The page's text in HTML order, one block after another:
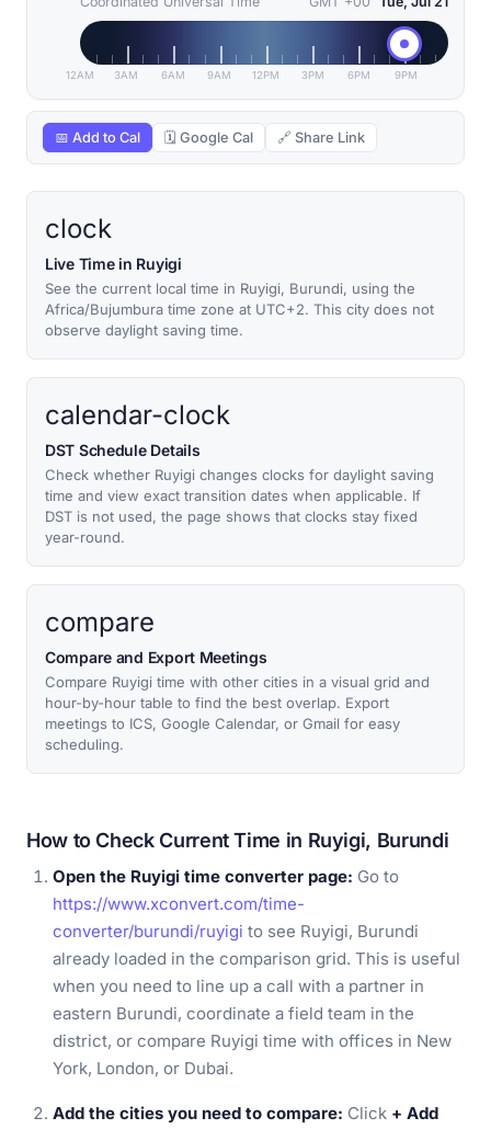
12AM 3AM 6AM 9AM 12PM 3PM 6PM 9PM
📅 Add to Cal 🗓 Google Cal 🔗 Share Link
clock
Live Time in Ruyigi
See the current local time in Ruyigi, Burundi, using the
Africa/Bujumbura time zone at UTC+2. This city does not
observe daylight saving time.
calendar-clock
DST Schedule Details
Check whether Ruyigi changes clocks for daylight saving
time and view exact transition dates when applicable. If
DST is not used, the page shows that clocks stay fixed
year-round.
compare
Compare and Export Meetings
Compare Ruyigi time with other cities in a visual grid and
hour-by-hour table to find the best overlap. Export
meetings to ICS, Google Calendar, or Gmail for easy
scheduling.
How to Check Current Time in Ruyigi, Burundi
Open the Ruyigi time converter page: Go to
https://www.xconvert.com/time-
converter/burundi/ruyigi to see Ruyigi, Burundi
already loaded in the comparison grid. This is useful
when you need to line up a call with a partner in
eastern Burundi, coordinate a field team in the
district, or compare Ruyigi time with offices in New
York, London, or Dubai.
Add the cities you need to compare: Click + Add